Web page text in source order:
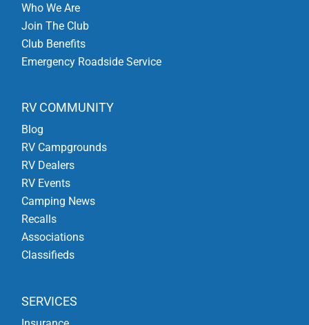
Who We Are
Join The Club
Club Benefits
Emergency Roadside Service
RV COMMUNITY
Blog
RV Campgrounds
RV Dealers
RV Events
Camping News
Recalls
Associations
Classifieds
SERVICES